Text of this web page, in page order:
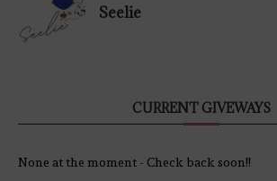
Seelie
CURRENT GIVEWAYS
None at the moment - Check back soon!!